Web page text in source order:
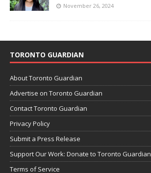
November 26, 2024
TORONTO GUARDIAN
About Toronto Guardian
Advertise on Toronto Guardian
Contact Toronto Guardian
Privacy Policy
Submit a Press Release
Support Our Work: Donate to Toronto Guardian
Terms of Service